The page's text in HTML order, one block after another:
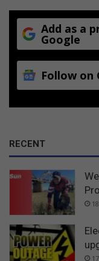
Add as a
Google
Follow on
RECENT